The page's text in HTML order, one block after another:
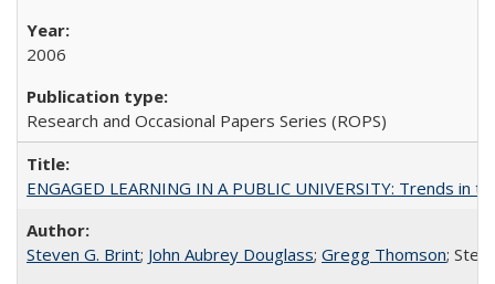
2006
Research and Occasional Papers Series (ROPS)
ENGAGED LEARNING IN A PUBLIC UNIVERSITY: Trends
Steven G. Brint; John Aubrey Douglass; Gregg Thomson;